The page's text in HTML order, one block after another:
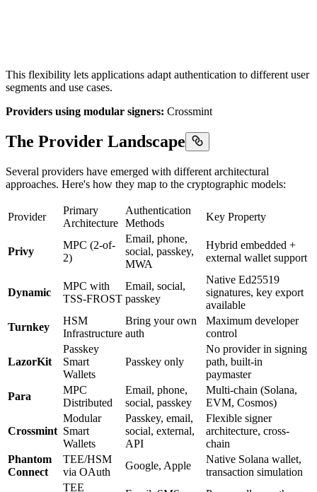
This flexibility lets applications adapt authentication to different user
segments and use cases.
Providers using modular signers: Crossmint
The Provider Landscape
Several providers have emerged with different architectural
approaches. Here's how they map to the cryptographic models:
Provider
Primary
Architecture
Authentication
Methods
Key Property
Privy
MPC (2-of-
2)
Email, phone,
social, passkey,
MWA
Hybrid embedded +
external wallet support
Dynamic
MPC with
TSS-FROST
Email, social,
passkey
Native Ed25519
signatures, key export
available
Turnkey
HSM
Infrastructure
Bring your own
auth
Maximum developer
control
LazorKit
Passkey
Smart
Wallets
Passkey only
No provider in signing
path, built-in
paymaster
Para
MPC
Distributed
Email, phone,
social, passkey
Multi-chain (Solana,
EVM, Cosmos)
Crossmint
Modular
Smart
Wallets
Passkey, email,
social, external,
API
Flexible signer
architecture, cross-
chain
Phantom
Connect
TEE/HSM
via OAuth
Google, Apple
Native Solana wallet,
transaction simulation
TEE